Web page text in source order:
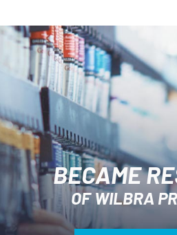
BECAME
OF WILBRA